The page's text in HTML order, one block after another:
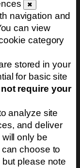
✖
navigation and
can view
category
stored in your
for basic site
require your
analyze site
and deliver
only be
choose to
please note